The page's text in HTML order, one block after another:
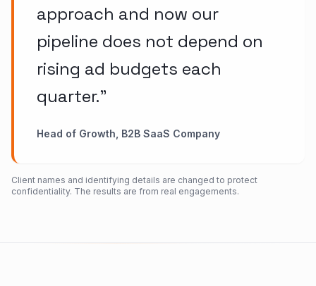
approach and now our
pipeline does not depend on
rising ad budgets each
quarter.”
Head of Growth, B2B SaaS Company
Client names and identifying details are changed to protect
confidentiality. The results are from real engagements.